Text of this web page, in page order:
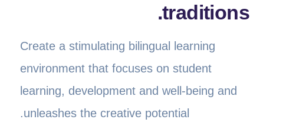
traditions.
Create a stimulating bilingual learning
environment that focuses on student
learning, development and well-being and
unleashes the creative potential.